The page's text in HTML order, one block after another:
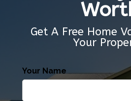
Get A Free Home
Your
Your Name